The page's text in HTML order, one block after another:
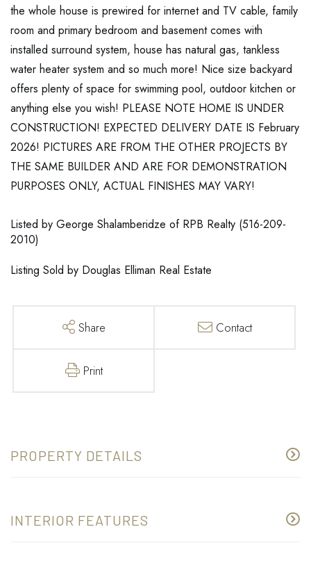
the whole house is prewired for internet and TV cable, family
room and primary bedroom and basement comes with
installed surround system, house has natural gas, tankless
water heater system and so much more! Nice size backyard
offers plenty of space for swimming pool, outdoor kitchen or
anything else you wish! PLEASE NOTE HOME IS UNDER
CONSTRUCTION! EXPECTED DELIVERY DATE IS February
2026! PICTURES ARE FROM THE OTHER PROJECTS BY
THE SAME BUILDER AND ARE FOR DEMONSTRATION
PURPOSES ONLY, ACTUAL FINISHES MAY VARY!
Listed by George Shalamberidze of RPB Realty (516-209-
2010)
Listing Sold by Douglas Elliman Real Estate
Share Contact
Print
PROPERTY DETAILS
INTERIOR FEATURES